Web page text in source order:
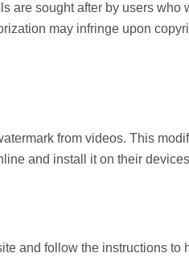
are sought after by users who
may infringe upon
from videos. This
and install it on their
and follow the instructions to